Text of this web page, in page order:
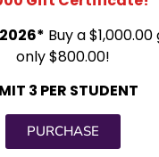
Buy a
only $800.00!
3 PER STUDENT
PURCHASE